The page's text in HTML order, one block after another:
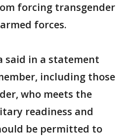
forcing transgender
forces.
said in a statement
including those
who meets the
readiness and
be permitted to